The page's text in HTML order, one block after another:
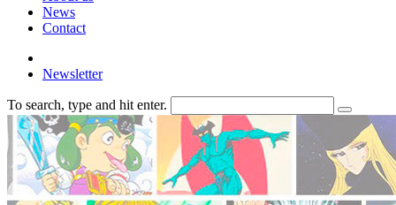
News
Contact
Newsletter
To search, type and hit enter.